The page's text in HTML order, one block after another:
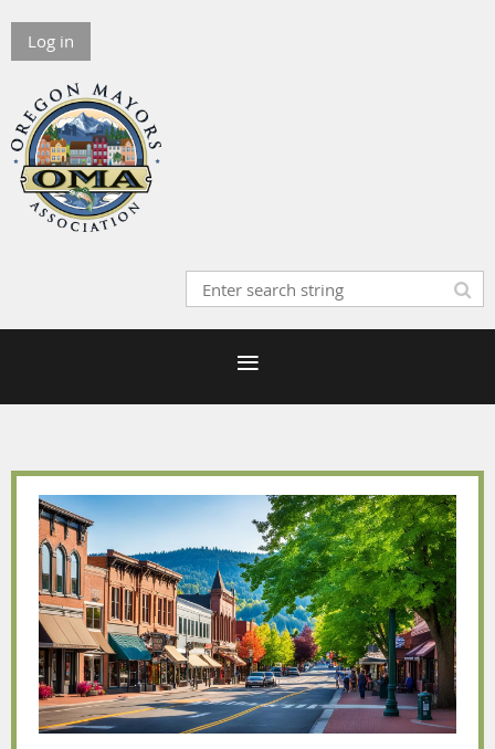
Log in